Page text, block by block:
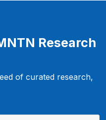
Research
of curated research,